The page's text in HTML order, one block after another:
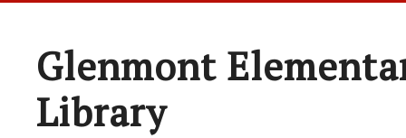
Glenmont
Library